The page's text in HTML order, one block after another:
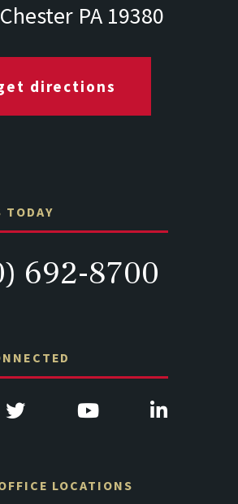
PA 19380
directions
TODAY
692-8700
LOCATIONS